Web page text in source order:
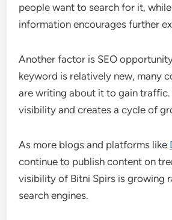
people want to search for it,
information encourages further
Another factor is SEO
keyword is relatively new, many
are writing about it to gain traffic.
visibility and creates a cycle of
As more blogs and platforms like
continue to publish content on
visibility of Bitni Spirs is growing
search engines.